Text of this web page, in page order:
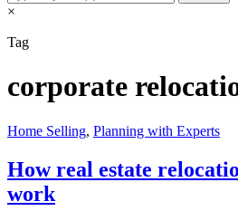
×
Tag
corporate
Home Selling, Planning with Experts
How real estate
work